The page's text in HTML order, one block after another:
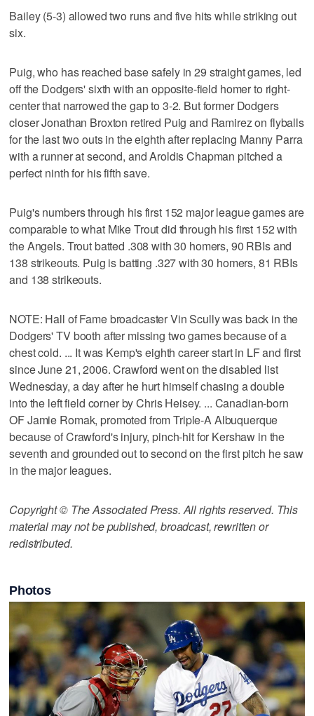
Bailey (5-3) allowed two runs and five hits while striking out
six.
Puig, who has reached base safely in 29 straight games, led
off the Dodgers' sixth with an opposite-field homer to right-
center that narrowed the gap to 3-2. But former Dodgers
closer Jonathan Broxton retired Puig and Ramirez on flyballs
for the last two outs in the eighth after replacing Manny Parra
with a runner at second, and Aroldis Chapman pitched a
perfect ninth for his fifth save.
Puig's numbers through his first 152 major league games are
comparable to what Mike Trout did through his first 152 with
the Angels. Trout batted .308 with 30 homers, 90 RBIs and
138 strikeouts. Puig is batting .327 with 30 homers, 81 RBIs
and 138 strikeouts.
NOTE: Hall of Fame broadcaster Vin Scully was back in the
Dodgers' TV booth after missing two games because of a
chest cold. ... It was Kemp's eighth career start in LF and first
since June 21, 2006. Crawford went on the disabled list
Wednesday, a day after he hurt himself chasing a double
into the left field corner by Chris Heisey. ... Canadian-born
OF Jamie Romak, promoted from Triple-A Albuquerque
because of Crawford's injury, pinch-hit for Kershaw in the
seventh and grounded out to second on the first pitch he saw
in the major leagues.
Copyright © The Associated Press. All rights reserved. This
material may not be published, broadcast, rewritten or
redistributed.
Photos